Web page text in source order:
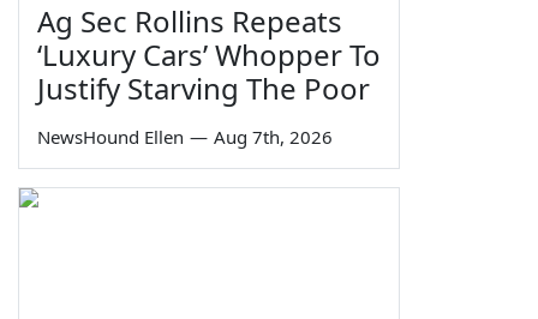
Ag Sec Rollins Repeats
‘Luxury Cars’ Whopper To
Justify Starving The Poor
NewsHound Ellen — Aug 7th, 2026